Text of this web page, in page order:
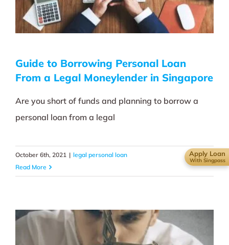
Guide to Borrowing Personal Loan
From a Legal Moneylender in Singapore
Are you short of funds and planning to borrow a
personal loan from a legal
October 6th, 2021 | legal personal loan
Read More
Apply Loan
With Singpass